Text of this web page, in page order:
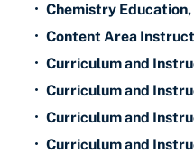
• Chemistry Education,
• Content Area
• Curriculum and
• Curriculum and
• Curriculum and
• Curriculum and